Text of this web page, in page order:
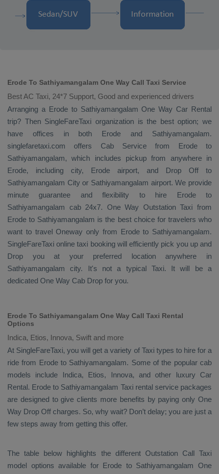
Erode To Sathiyamangalam One Way Call Taxi Service
Best AC Taxi, 24*7 Support, Good and experienced drivers
Arranging a Erode to Sathiyamangalam One Way Car Rental
trip? Then SingleFareTaxi organization is the best option; we
have offices in both Erode and Sathiyamangalam.
singlefaretaxi.com offers Cab Service from Erode to
Sathiyamangalam, which includes pickup from anywhere in
Erode, including city, Erode airport, and Drop Off to
Sathiyamangalam City or Sathiyamangalam airport. We provide
minute guarantee and flexibility to hire Erode to
Sathiyamangalam cab 24x7. One Way Outstation Taxi from
Erode to Sathiyamangalam is the best choice for travelers who
want to travel Oneway only from Erode to Sathiyamangalam.
SingleFareTaxi online taxi booking will efficiently pick you up and
Drop you at your preferred location anywhere in
Sathiyamangalam city. It's not a typical Taxi. It will be a
dedicated One Way Cab Drop for you.
Erode To Sathiyamangalam One Way Call Taxi Rental
Options
Indica, Etios, Innova, Swift and more
At SingleFareTaxi, you will get a variety of Taxi types to hire for a
ride from Erode to Sathiyamangalam. Some of the popular cab
models include Indica, Etios, Innova, and other luxury Car
Rental. Erode to Sathiyamangalam Taxi rental service packages
are designed to give clients more benefits by paying only One
Way Drop Off charges. So, why wait? Don’t delay; you are just a
few steps away from getting this offer.
The table below highlights the different Outstation Call Taxi
model options available for Erode to Sathiyamangalam One